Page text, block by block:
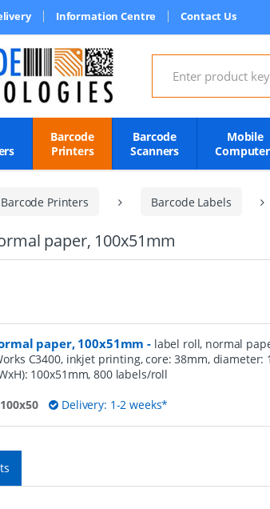
Information Centre Contact Us
Search for:
Barcode
Printers
Barcode
Scanners
Mobile
Barcode Printers Barcode Labels
paper, 100x51mm
paper, 100x51mm - label roll, normal
C3400, inkjet printing, core: 38mm, diameter:
100x51mm, 800 labels/roll
Delivery: 1-2 weeks*